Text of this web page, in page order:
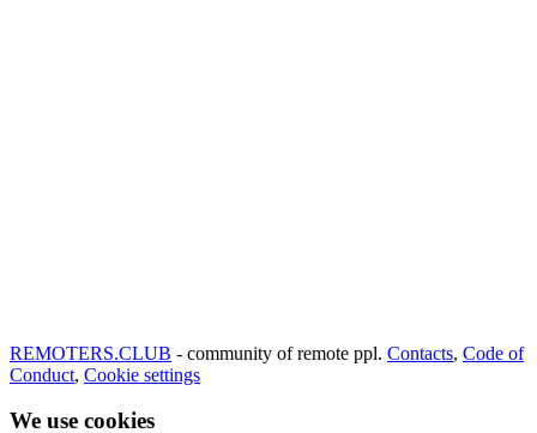
REMOTERS.CLUB - community of remote ppl. Contacts, Code of
Conduct, Cookie settings
We use cookies